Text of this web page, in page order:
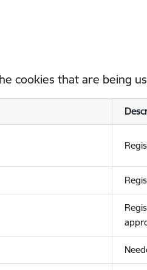
cookies that are being